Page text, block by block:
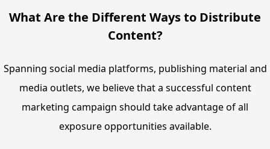
What Are the Different Ways to Distribute
Content?
Spanning social media platforms, publishing material and
media outlets, we believe that a successful content
marketing campaign should take advantage of all
exposure opportunities available.